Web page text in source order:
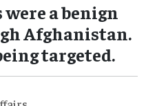
a benign
Afghanistan.
targeted.